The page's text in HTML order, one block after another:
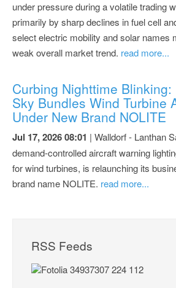
under pressure during a volatile trading
primarily by sharp declines in fuel cell
select electric mobility and solar names
weak overall market trend. read more...
Curbing Nighttime
Sky Bundles Wind Turbine
Under New Brand NOLITE
Jul 17, 2026 08:01 | Walldorf - Lanthan
demand-controlled aircraft warning
for wind turbines, is relaunching its
brand name NOLITE. read more...
RSS Feeds